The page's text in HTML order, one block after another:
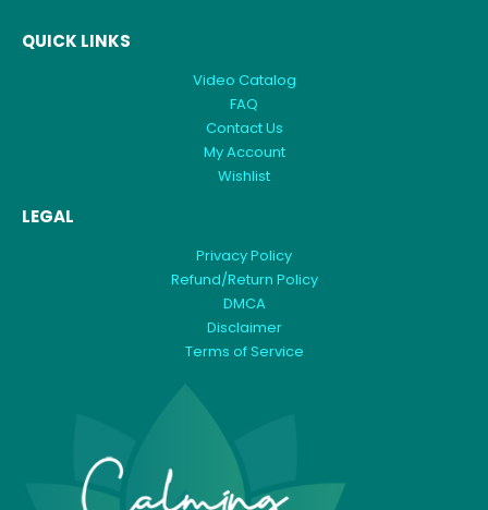
QUICK LINKS
Video Catalog
FAQ
Contact Us
My Account
Wishlist
LEGAL
Privacy Policy
Refund/Return Policy
DMCA
Disclaimer
Terms of Service